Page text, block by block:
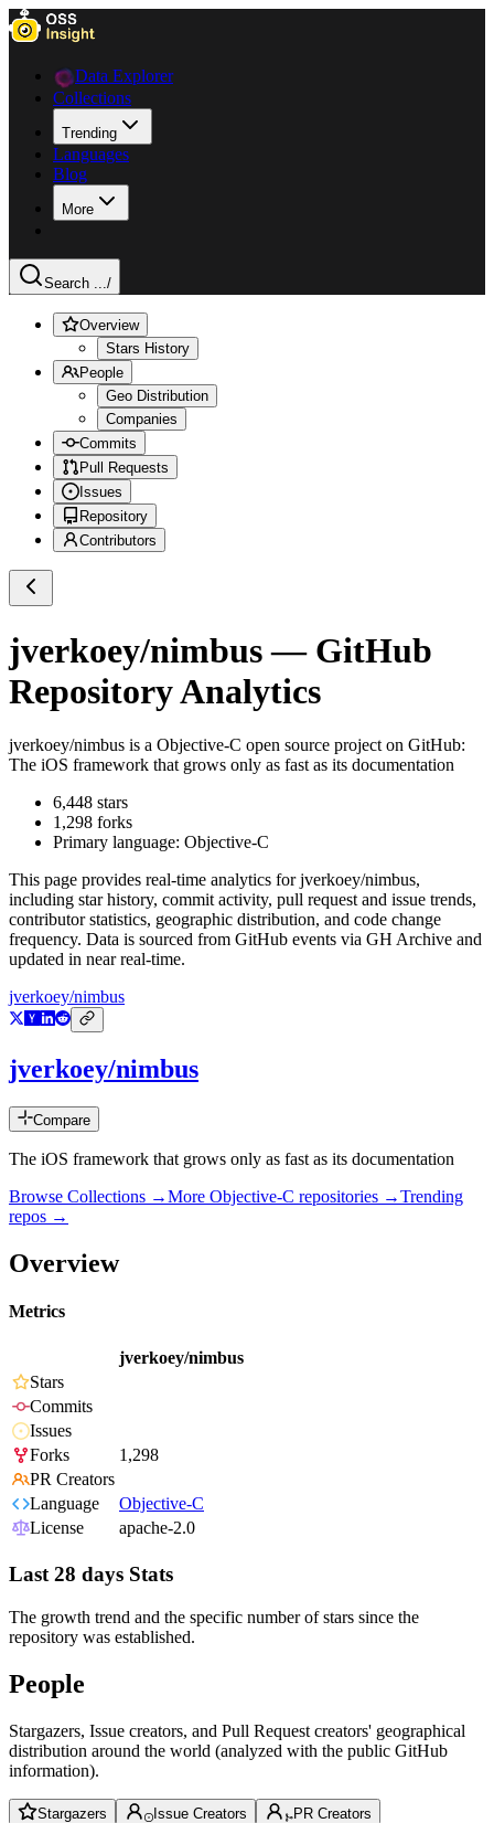
Data Explorer
Collections
Trending
Languages
Blog
More
Search .../
Overview
Stars History
People
Geo Distribution
Companies
Commits
Pull Requests
Issues
Repository
Contributors
jverkoey/nimbus— GitHub
Repository Analytics
jverkoey/nimbus is a Objective-C open source project on GitHub:
The iOS framework that grows only as fast as its documentation
6,448 stars
1,298 forks
Primary language: Objective-C
This page provides real-time analytics forjverkoey/nimbus,
including star history, commit activity, pull request and issue trends,
contributor statistics, geographic distribution, and code change
frequency. Data is sourced from GitHub events via GH Archive and
updated in near real-time.
jverkoey/nimbus
jverkoey/nimbus
Compare
The iOS framework that grows only as fast as its documentation
Browse Collections →More Objective-C repositories →Trending
repos →
Overview
Metrics
jverkoey/nimbus
Stars
Commits
Issues
Forks
1,298
PR Creators
Language
Objective-C
License
apache-2.0
Last 28 days Stats
The growth trend and the specific number of stars since the
repository was established.
People
Stargazers, Issue creators, and Pull Request creators' geographical
distribution around the world (analyzed with the public GitHub
information).
Stargazers Issue Creators PR Creators